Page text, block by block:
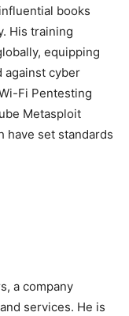
books
His training
equipping
against cyber
Fi Pentesting
Metasploit
have set standards
a company
services. He is